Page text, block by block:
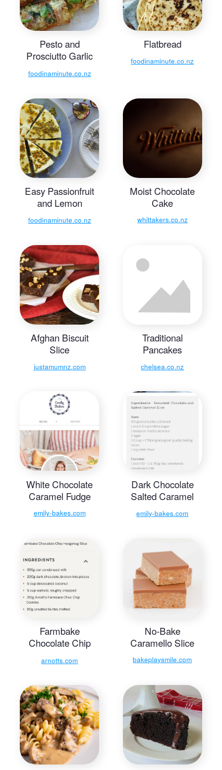
Pesto and
Prosciutto Garlic
Bread with
Mozzarella
foodinaminute.co.nz
Flatbread
foodinaminute.co.nz
Easy Passionfruit
and Lemon
Cheesecake
foodinaminute.co.nz
Moist Chocolate
Cake
whittakers.co.nz
Afghan Biscuit
Slice
justamumnz.com
Traditional
Pancakes
chelsea.co.nz
White Chocolate
Caramel Fudge
emily-bakes.com
Dark Chocolate
Salted Caramel
Fudge Slice
emily-bakes.com
Farmbake
Chocolate Chip
arnotts.com
No-Bake
Caramello Slice
bakeplaysmile.com